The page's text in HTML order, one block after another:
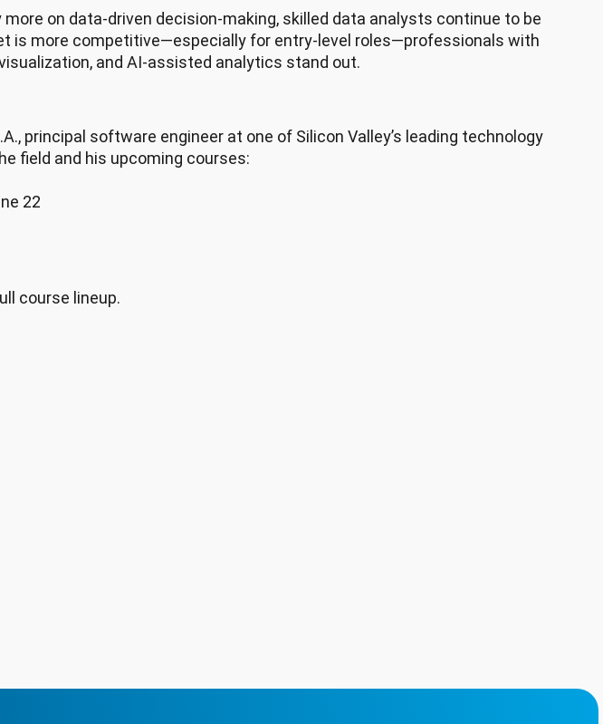
on data-driven decision-making, skilled data analysts continue to be
is more competitive—especially for entry-level roles—professionals with
and AI-assisted analytics stand out.
principal software engineer at one of Silicon Valley’s leading technology
field and his upcoming courses:
22
course lineup.